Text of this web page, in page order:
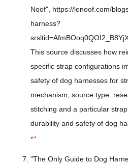
Noof", https://lenoof.com/
harness?
This source discusses how
specific strap configurations
safety of dog harnesses for
mechanism; source type:
stitching and a particular
durability and safety of dog
↩
"The Only Guide to Dog